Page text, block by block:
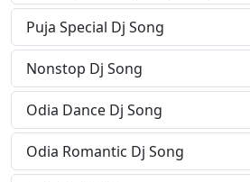
Puja Special Dj Song
Nonstop Dj Song
Odia Dance Dj Song
Odia Romantic Dj Song